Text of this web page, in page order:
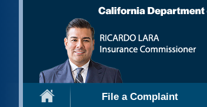
File a Complaint